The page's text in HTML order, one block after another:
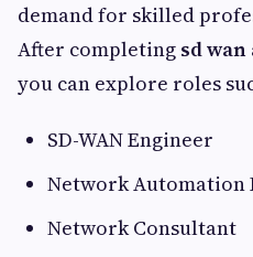
demand for skilled
After completing sd
you can explore roles
SD-WAN Engineer
Network Automation
Network Consultant